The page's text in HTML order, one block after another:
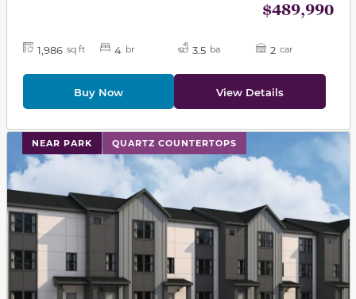
$489,990
1,986 sq ft 4 br 3.5 ba 2 car
Buy Now View Details
NEAR PARK QUARTZ COUNTERTOPS
This carousel has previous and next buttons to